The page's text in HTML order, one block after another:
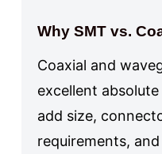
Why SMT vs.
Coaxial and
excellent
add size,
requirements,